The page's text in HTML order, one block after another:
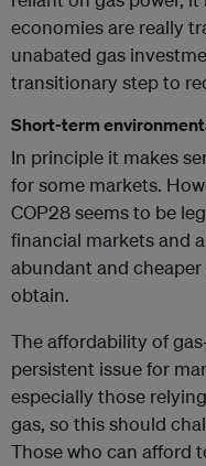
economies are really
unabated gas
transitionary step to
Short-term
In principle it makes
for some markets.
COP28 seems to be
financial markets and
abundant and
obtain.
The affordability of
persistent issue for
especially those
gas, so this should
Those who can afford